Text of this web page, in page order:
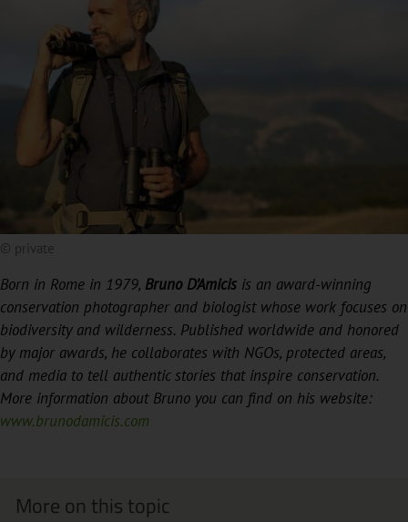
© private
Born in Rome in 1979, Bruno D’Amicis is an award-winning
conservation photographer and biologist whose work focuses on
biodiversity and wilderness. Published worldwide and honored
by major awards, he collaborates with NGOs, protected areas,
and media to tell authentic stories that inspire conservation.
More information about Bruno you can find on his website:
www.brunodamicis.com
More on this topic